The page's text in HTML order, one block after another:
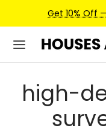
Get 10% Off
high-